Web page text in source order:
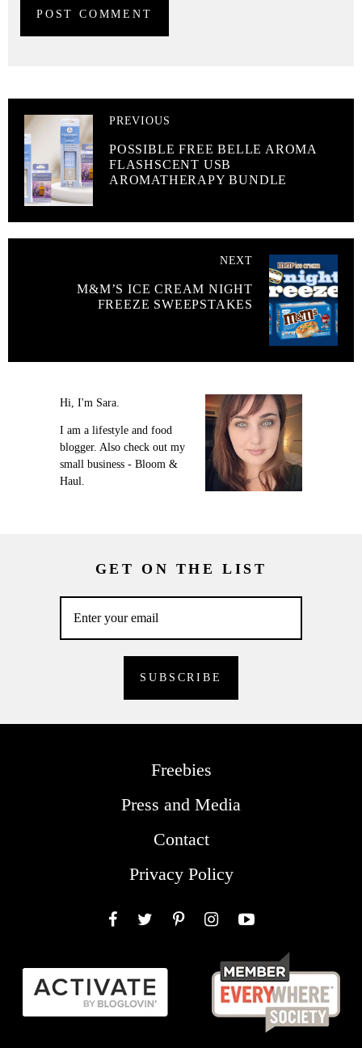
PREVIOUS
POSSIBLE FREE BELLE AROMA
FLASHSCENT USB
AROMATHERAPY BUNDLE
NEXT
M&M’S ICE CREAM NIGHT
FREEZE SWEEPSTAKES
Hi, I'm Sara.
I am a lifestyle and food
blogger. Also check out my
small business - Bloom &
Haul.
GET ON THE LIST
Freebies
Press and Media
Contact
Privacy Policy